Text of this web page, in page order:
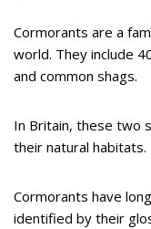
Cormorants are a
world. They include
and common shags.
In Britain, these two
their natural habitats.
Cormorants have
identified by their